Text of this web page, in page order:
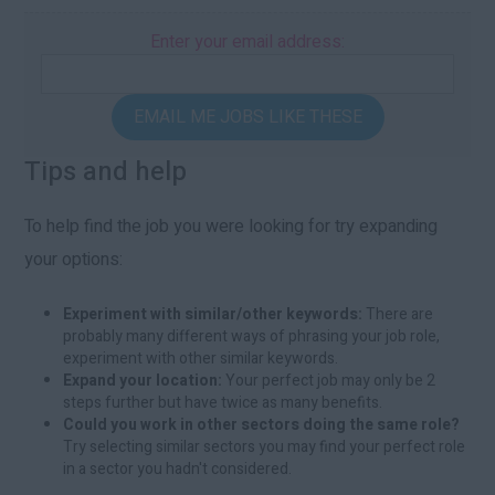
Tips and help
To help find the job you were looking for try expanding
your options:
Experiment with similar/other keywords: There are
probably many different ways of phrasing your job role,
experiment with other similar keywords.
Expand your location: Your perfect job may only be 2
steps further but have twice as many benefits.
Could you work in other sectors doing the same role?
Try selecting similar sectors you may find your perfect role
in a sector you hadn't considered.